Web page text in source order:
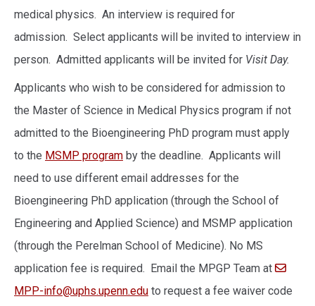
medical physics. An interview is required for
admission. Select applicants will be invited to interview in
person. Admitted applicants will be invited for Visit Day.
Applicants who wish to be considered for admission to
the Master of Science in Medical Physics program if not
admitted to the Bioengineering PhD program must apply
to the MSMP program by the deadline. Applicants will
need to use different email addresses for the
Bioengineering PhD application (through the School of
Engineering and Applied Science) and MSMP application
(through the Perelman School of Medicine). No MS
application fee is required. Email the MPGP Team at
MPP-info@uphs.upenn.edu to request a fee waiver code